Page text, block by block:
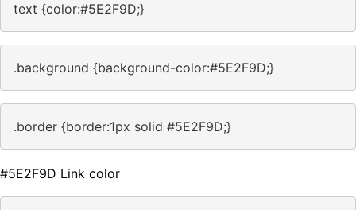
text {color:#5E2F9D;}
.background {background-color:#5E2F9D;}
.border {border:1px solid #5E2F9D;}
#5E2F9D Link color